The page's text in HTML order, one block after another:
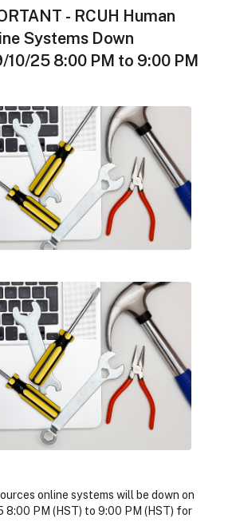
- RCUH Human
Systems Down
10/25 8:00 PM to 9:00 PM
online systems will be down on
8:00 PM (HST) to 9:00 PM (HST) for